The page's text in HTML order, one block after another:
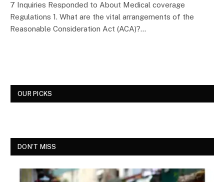
7 Inquiries Responded to About Medical coverage
Regulations 1. What are the vital arrangements of the
Reasonable Consideration Act (ACA)?…
OUR PICKS
DON'T MISS